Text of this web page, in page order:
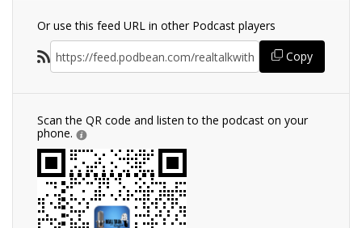
Or use this feed URL in other Podcast players
Copy
Scan the QR code and listen to the podcast on your
phone.